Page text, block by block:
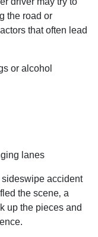
the road or
that often lead
or alcohol
lanes
accident
the scene‚ a
up the pieces and